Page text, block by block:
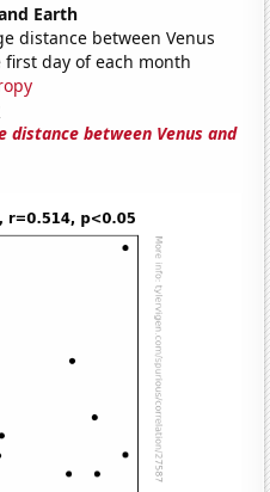
Earth
distance between Venus
day of each month
distance between Venus and